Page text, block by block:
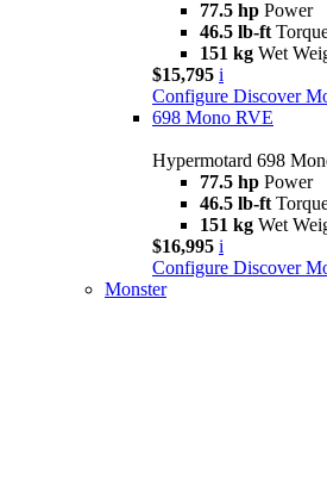
77.5 hp Power
46.5 lb-ft
151 kg Wet
$15,795 i
Configure Discover
698 Mono RVE
Hypermotard 698
77.5 hp Power
46.5 lb-ft
151 kg Wet
$16,995 i
Configure Discover
Monster